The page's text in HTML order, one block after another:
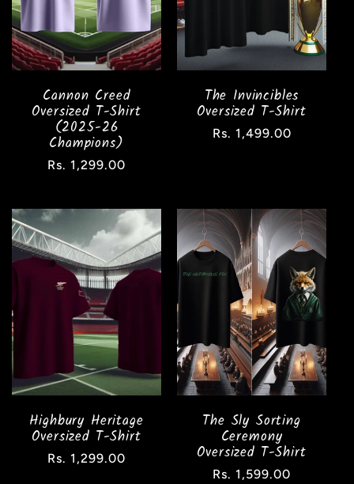
Cannon Creed
Oversized T-Shirt
(2025-26
Champions)
Regular
Rs. 1,299.00
The Invincibles
Oversized T-Shirt
Regular
Rs. 1,499.00
Highbury Heritage
Oversized T-Shirt
Regular
Rs. 1,299.00
The Sly Sorting
Ceremony
Oversized T-Shirt
Regular
Rs. 1,599.00